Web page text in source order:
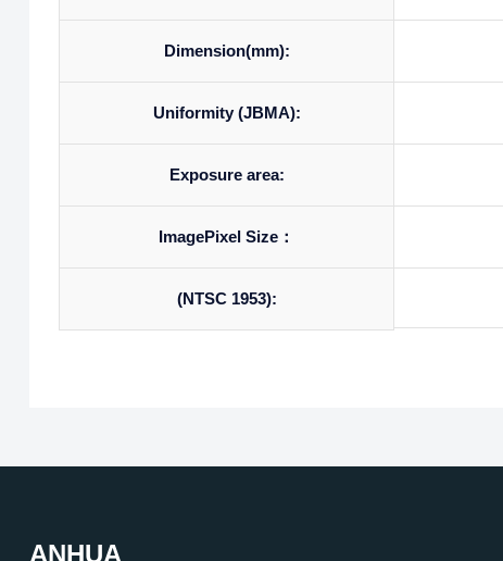
Dimension(mm):
Uniformity (JBMA):
Exposure area:
ImagePixel Size：
(NTSC 1953):
ANHUA